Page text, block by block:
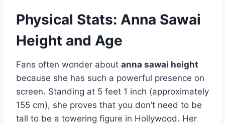
Physical Stats: Anna Sawai
Height and Age
Fans often wonder about anna sawai height
because she has such a powerful presence on
screen. Standing at 5 feet 1 inch (approximately
155 cm), she proves that you don’t need to be
tall to be a towering figure in Hollywood. Her